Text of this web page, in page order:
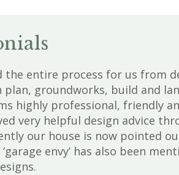
the entire process for us from
groundworks, build and
highly professional, friendly
very helpful design advice
our house is now pointed
envy’ has also been